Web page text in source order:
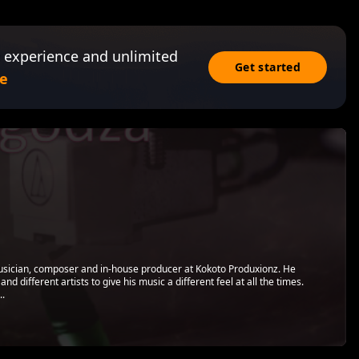
and unlimited
Get started
composer and in-house producer at Kokoto Produxionz. He
different artists to give his music a different feel at all the times.